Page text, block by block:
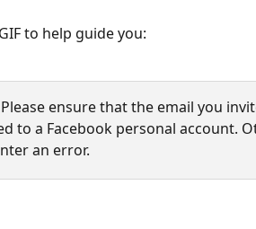
to help guide you:
Please ensure that the email you
to a Facebook personal account.
an error.